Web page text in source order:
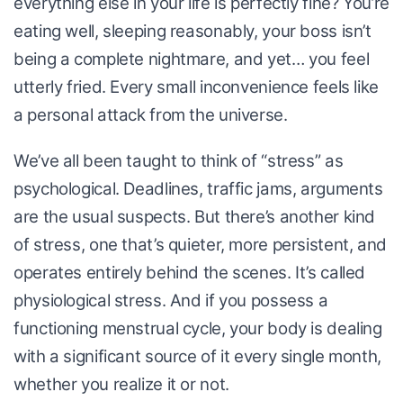
eating well, sleeping reasonably, your boss isn’t
being a complete nightmare, and yet… you feel
utterly fried. Every small inconvenience feels like
a personal attack from the universe.
We’ve all been taught to think of “stress” as
psychological. Deadlines, traffic jams, arguments
are the usual suspects. But there’s another kind
of stress, one that’s quieter, more persistent, and
operates entirely behind the scenes. It’s called
physiological stress. And if you possess a
functioning menstrual cycle, your body is dealing
with a significant source of it every single month,
whether you realize it or not.